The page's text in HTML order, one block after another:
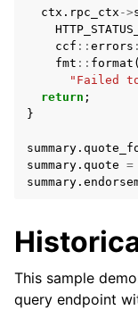
ctx . rpc_ctx ->
ccf :: errors
fmt :: format (
"Failed
return ;
}
summary .
summary . quote =
summary .
This sample
query endpoint